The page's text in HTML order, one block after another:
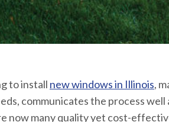
to install new windows in Illinois,
communicates the process
now many quality yet cost-